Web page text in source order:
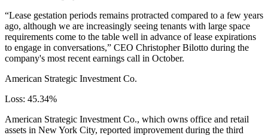
“Lease gestation periods remains protracted compared to a few years
ago, although we are increasingly seeing tenants with large space
requirements come to the table well in advance of lease expirations
to engage in conversations,” CEO Christopher Bilotto during the
company's most recent earnings call in October.
American Strategic Investment Co.
Loss: 45.34%
American Strategic Investment Co., which owns office and retail
assets in New York City, reported improvement during the third